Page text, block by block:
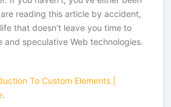
reading this article by accident,
that doesn’t leave you time to
and speculative Web technologies.
To Custom Elements |
.